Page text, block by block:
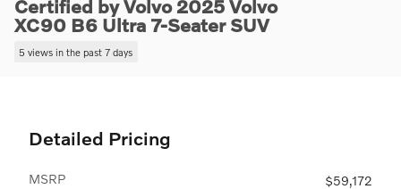
Certified by Volvo 2025 Volvo
XC90 B6 Ultra 7-Seater SUV
5 views in the past 7 days
Detailed Pricing
MSRP
$59,172